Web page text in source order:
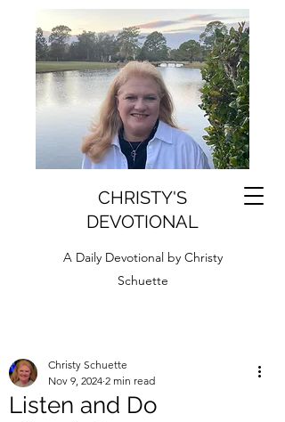
CHRISTY'S
DEVOTIONAL
A Daily Devotional by Christy
Schuette
Listen and Do
Christy Schuette
Nov 9, 2024 2 min read